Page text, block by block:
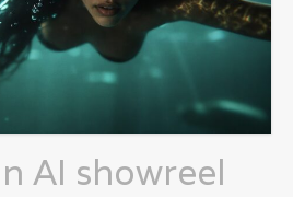
AI showreel